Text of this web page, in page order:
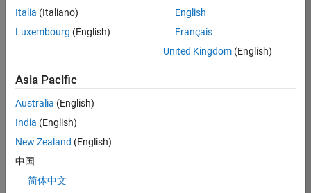
Job
Summary
talented software
engineer to propel
technology that
enables automatic
code generation
Simulink. As a part
Italia (Italiano)
Luxembourg (English)
English
Français
United Kingdom(English)
Asia Pacific
Australia (English)
India (English)
New Zealand (English)
中国
简体中文